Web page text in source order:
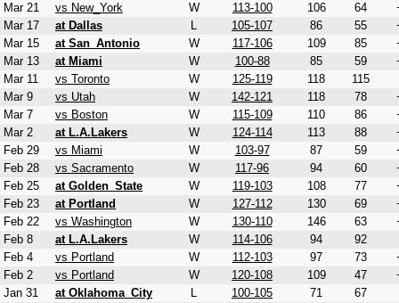
Mar 21
vs New_York W 113-100 106 64
Mar 17
at Dallas L 105-107 86 55
Mar 15
at San_Antonio W 117-106 109 85
Mar 13
at Miami W 100-88 85 59
Mar 11
vs Toronto W 125-119 118
115
Mar 9
vs Utah W 142-121 118 78
Mar 7
vs Boston W 115-109 110 86
Mar 2
at L.A.Lakers W 124-114 113 88
Feb 29
vs Miami W 103-97 87 59
Feb 28
vs Sacramento W 117-96 94 60
Feb 25
at Golden_State W 119-103 108 77
Feb 23
at Portland W 127-112 130 69
Feb 22
vs Washington W 130-110 146 63
Feb 8
at L.A.Lakers W 114-106 94
92
Feb 4
vs Portland W 112-103 97 73
Feb 2
vs Portland W 120-108 109 47
Jan 31
at Oklahoma_City L 100-105 71
67